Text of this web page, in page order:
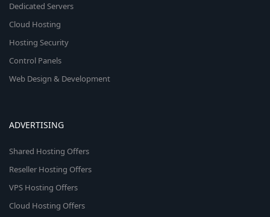
Dedicated Servers
Cloud Hosting
Hosting Security
Control Panels
Web Design & Development
ADVERTISING
Shared Hosting Offers
Reseller Hosting Offers
VPS Hosting Offers
Cloud Hosting Offers